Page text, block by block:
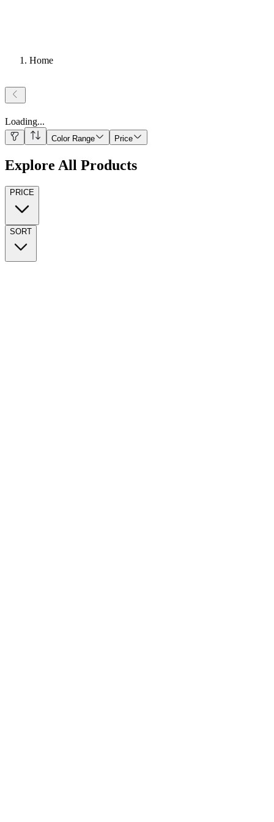
Home
Loading...
Color Range Price
Explore All Products
PRICE
SORT